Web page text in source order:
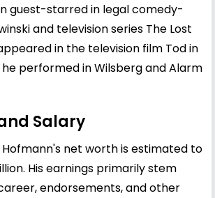
guest-starred in legal comedy-
and television series The Lost
in the television film Tod in
he performed in Wilsberg and Alarm
Salary
Hofmann's net worth is estimated to
His earnings primarily stem
endorsements, and other